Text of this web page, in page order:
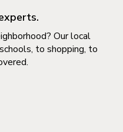
Our local
to shopping, to